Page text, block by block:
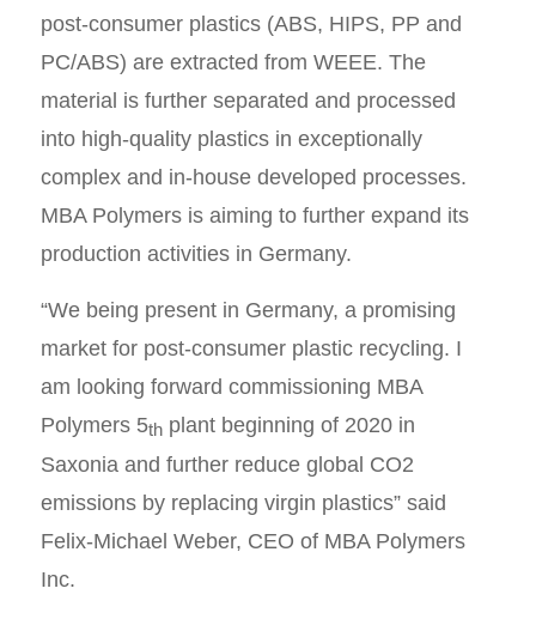
post-consumer plastics (ABS, HIPS, PP and
PC/ABS) are extracted from WEEE. The
material is further separated and processed
into high-quality plastics in exceptionally
complex and in-house developed processes.
MBA Polymers is aiming to further expand its
production activities in Germany.
“We being present in Germany, a promising
market for post-consumer plastic recycling. I
am looking forward commissioning MBA
Polymers 5thplant beginning of 2020 in
Saxonia and further reduce global CO2
emissions by replacing virgin plastics” said
Felix-Michael Weber, CEO of MBA Polymers
Inc.